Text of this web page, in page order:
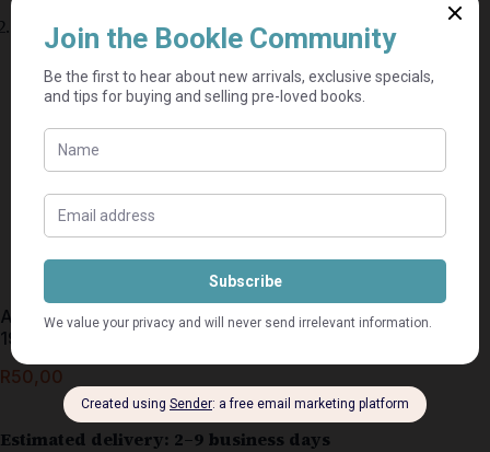
A Quick Introduction To The Anglo-Boer War 1899-
1902 – Charl Voster
R50,00
Estimated delivery: 2–9 business days